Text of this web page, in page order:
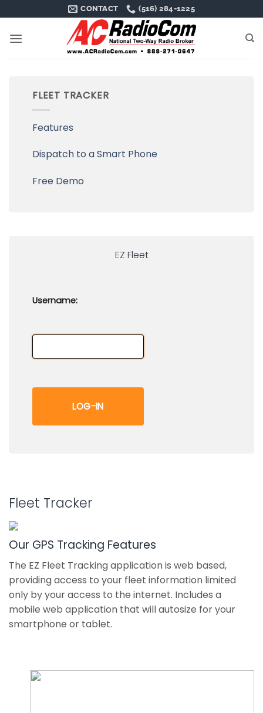
to
content
CONTACT (516) 284-1225
FLEET TRACKER
Features
Dispatch to a Smart Phone
Free Demo
EZ Fleet
Username:
Fleet Tracker
Our GPS Tracking Features
The EZ Fleet Tracking application is web based,
providing access to your fleet information limited
only by your access to the internet. Includes a
mobile web application that will autosize for your
smartphone or tablet.